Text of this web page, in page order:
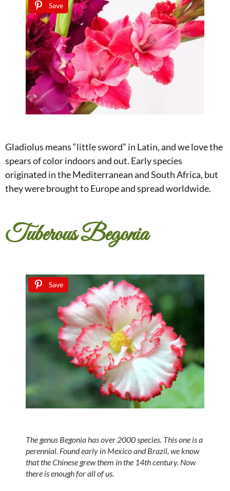
Save
Gladiolus means “little sword” in Latin, and we love the
spears of color indoors and out. Early species
originated in the Mediterranean and South Africa, but
they were brought to Europe and spread worldwide.
Tuberous Begonia
Save
The genus Begonia has over 2000 species. This one is a
perennial. Found early in Mexico and Brazil, we know
that the Chinese grew them in the 14th century. Now
there is enough for all of us.